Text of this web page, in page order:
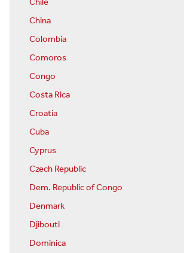
China
Colombia
Comoros
Congo
Costa Rica
Croatia
Cuba
Cyprus
Czech Republic
Dem. Republic of Congo
Denmark
Djibouti
Dominica